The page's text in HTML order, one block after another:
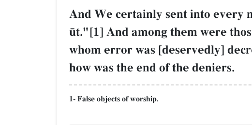
And We certainly sent into every
´t."[1] And among them were
whom error was [deservedly]
how was the end of the deniers.
1- False objects of worship.